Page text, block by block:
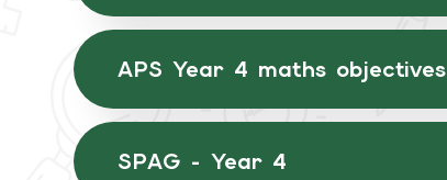
APS Year 4 maths objectives
SPAG - Year 4